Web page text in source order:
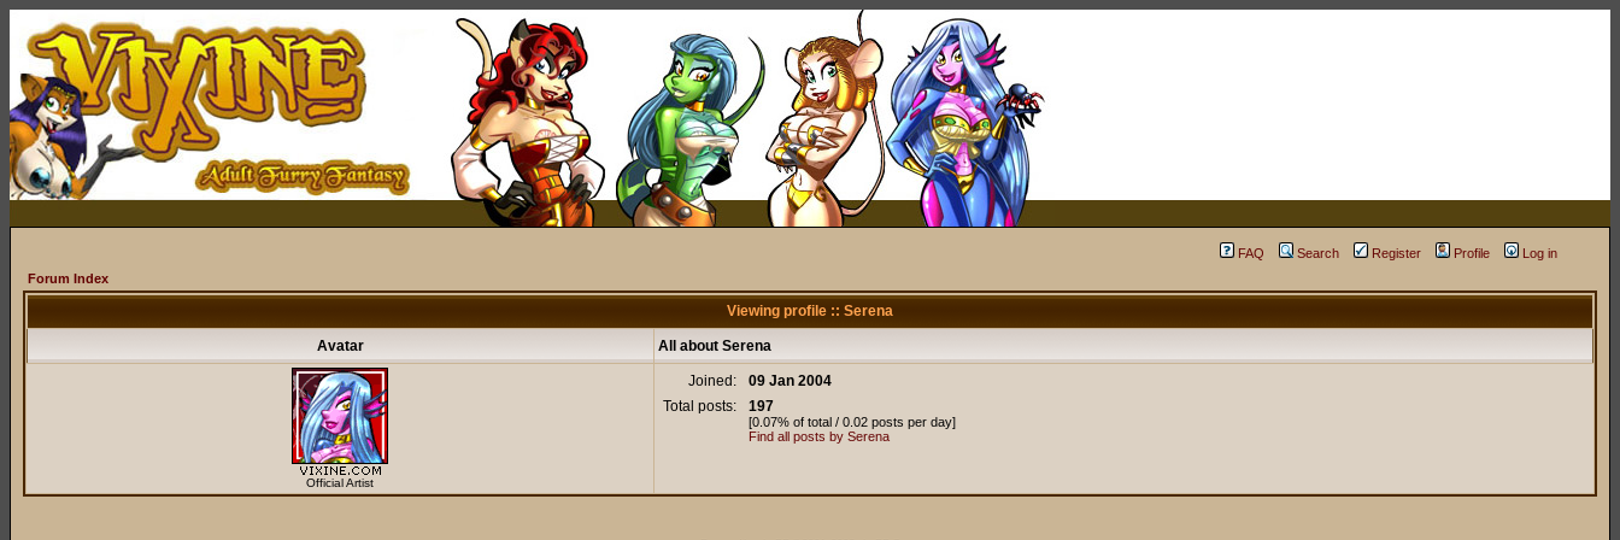
FAQ Search Register Profile
Log in
Forum Index
Viewing profile :: Serena
Avatar All about Serena
Official Artist
Joined:
09 Jan 2004
Total posts:
197
[0.07% of total / 0.02 posts per day]
Find all posts by Serena